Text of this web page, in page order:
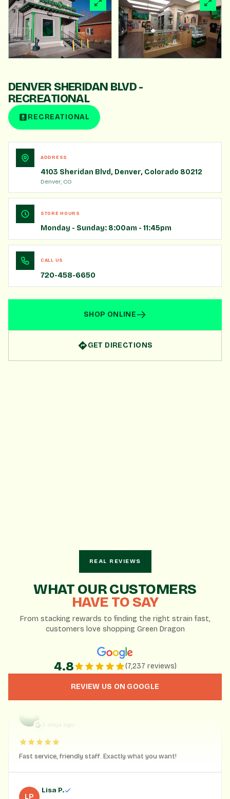
360° VIRTUAL TOUR
TAKE A VIRTUAL TOUR
START TOUR
DENVER SHERIDAN BLVD -
RECREATIONAL
RECREATIONAL
ADDRESS
4103 Sheridan Blvd, Denver, Colorado 80212
Denver, CO
STORE HOURS
Monday - Sunday: 8:00am - 11:45pm
CALL US
720-458-6650
SHOP ONLINE
GET DIRECTIONS
REAL REVIEWS
WHAT OUR CUSTOMERS
HAVE TO SAY
From stacking rewards to finding the right strain fast,
customers love shopping Green Dragon
4.8 (7,237 reviews)
REVIEW US ON GOOGLE
Based on 7,237 Google reviews
Knowledgeable and patient staff enhance the
Wide variety of products and brands to choose from.
Great daily deals and loyalty rewards program.
NB
Fast service, friendly staff. Exactly what you want!
1 week ago